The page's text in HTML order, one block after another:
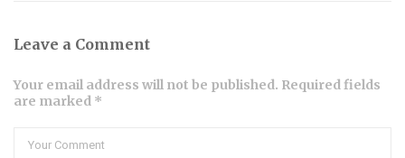
Leave a Comment
Your email address will not be published. Required fields
are marked *